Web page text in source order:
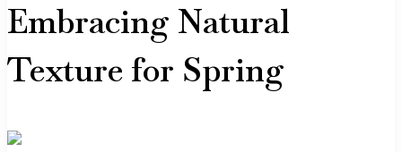
Embracing Natural
Texture for Spring